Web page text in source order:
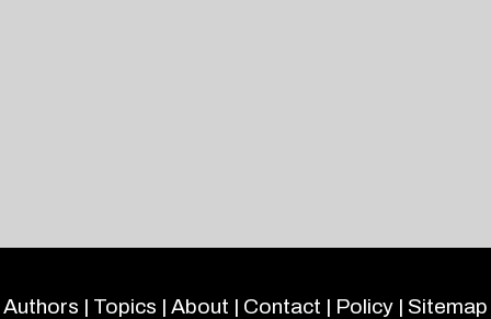
Authors | Topics | About | Contact | Policy | Sitemap